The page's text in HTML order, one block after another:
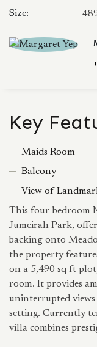
Size:
Key
Maids Room
Balcony
View of
This four-bedroom
Jumeirah Park,
backing onto
the property
on a 5,490 sq ft
room. It provides
uninterrupted views
setting. Currently
villa combines